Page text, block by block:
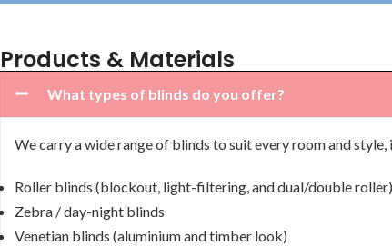
Products & Materials
What types of blinds do you offer?
We carry a wide range of blinds to suit every room and style,
Roller blinds (blockout, light-filtering, and dual/double roller)
Zebra / day-night blinds
Venetian blinds (aluminium and timber look)